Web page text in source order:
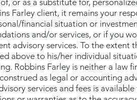
or as a substitute for,
Farley client, it remains your
financial situation or
and/or services, or if you
advisory services. To the extent
above to his/her individual
Robbins Farley is neither a law
as legal or accounting
services and fees is